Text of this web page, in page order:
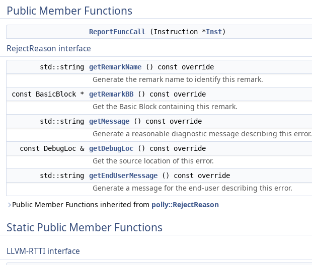
Public Member Functions
ReportFuncCall (Instruction *Inst)
RejectReason interface
std::string getRemarkName () const override
Generate the remark name to identify this remark.
const BasicBlock * getRemarkBB () const override
Get the Basic Block containing this remark.
std::string getMessage () const override
Generate a reasonable diagnostic message describing this error.
const DebugLoc & getDebugLoc () const override
Get the source location of this error.
std::string getEndUserMessage () const override
Generate a message for the end-user describing this error.
Public Member Functions inherited from polly::RejectReason
Static Public Member Functions
LLVM-RTTI interface